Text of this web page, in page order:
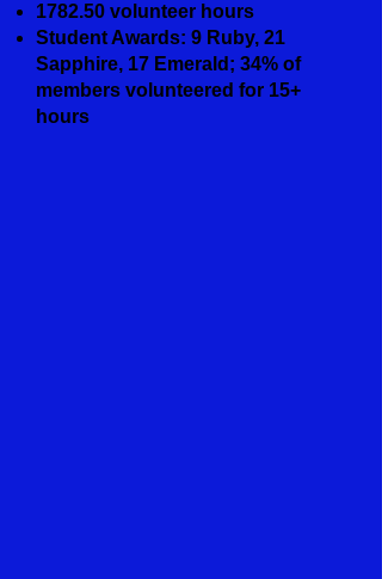
1782.50 volunteer hours
Student Awards: 9 Ruby, 21
Sapphire, 17 Emerald; 34% of
members volunteered for 15+
hours